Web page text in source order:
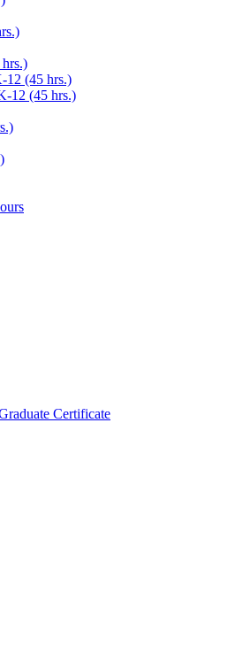
​12 (45 hrs.)
​12 (45 hrs.)
Certificate